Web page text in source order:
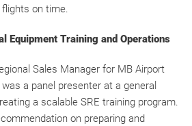
on time.
Equipment Training and Operations
Sales Manager for MB Airport
a panel presenter at a general
a scalable SRE training program.
on preparing and